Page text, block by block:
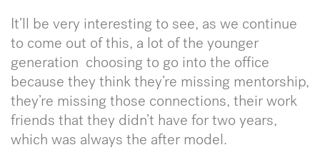
It’ll be very interesting to see, as we continue
to come out of this, a lot of the younger
generation choosing to go into the office
because they think they’re missing mentorship,
they’re missing those connections, their work
friends that they didn’t have for two years,
which was always the after model.